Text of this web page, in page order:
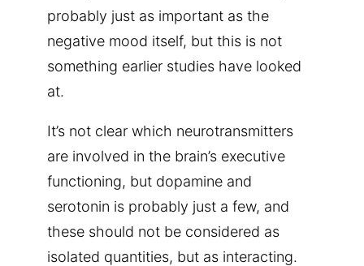
probably just as important as the
negative mood itself, but this is not
something earlier studies have looked
at.
It’s not clear which neurotransmitters
are involved in the brain’s executive
functioning, but dopamine and
serotonin is probably just a few, and
these should not be considered as
isolated quantities, but as interacting.